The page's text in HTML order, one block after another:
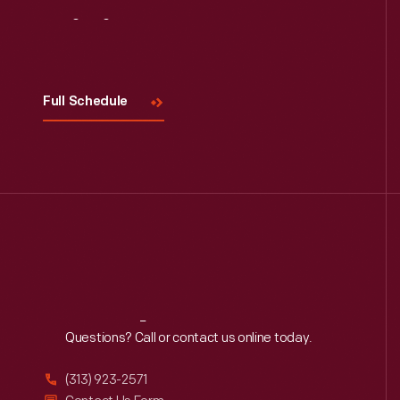
Full Schedule
Reach Out
Questions? Call or contact us online today.
(313) 923-2571